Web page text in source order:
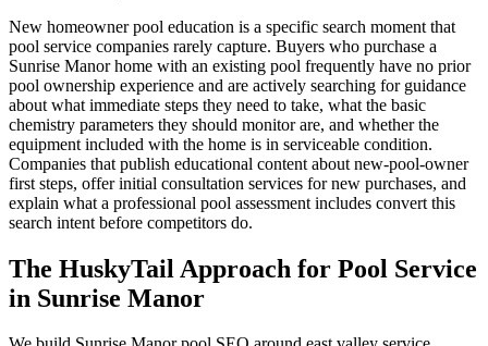
New homeowner pool education is a specific search moment that
pool service companies rarely capture. Buyers who purchase a
Sunrise Manor home with an existing pool frequently have no prior
pool ownership experience and are actively searching for guidance
about what immediate steps they need to take, what the basic
chemistry parameters they should monitor are, and whether the
equipment included with the home is in serviceable condition.
Companies that publish educational content about new-pool-owner
first steps, offer initial consultation services for new purchases, and
explain what a professional pool assessment includes convert this
search intent before competitors do.
The HuskyTail Approach for Pool Service
in Sunrise Manor